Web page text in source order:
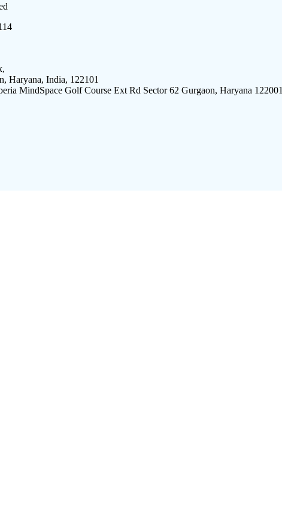
Haryana, India, 122101
MindSpace Golf Course Ext Rd Sector 62 Gurgaon, Haryana 122001